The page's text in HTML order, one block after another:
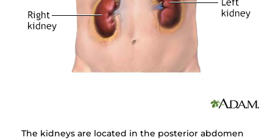
The kidneys are located in the posterior abdomen